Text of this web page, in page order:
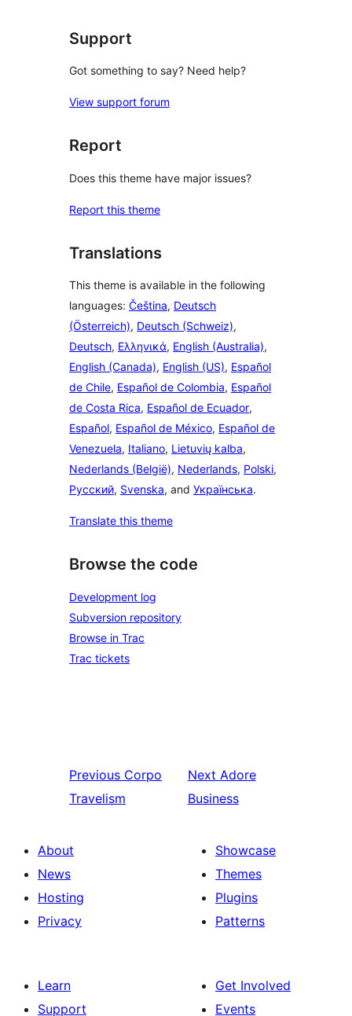
Support
Got something to say? Need help?
View support forum
Report
Does this theme have major issues?
Report this theme
Translations
This theme is available in the following
languages: Čeština, Deutsch
(Österreich), Deutsch (Schweiz),
Deutsch, Ελληνικά, English (Australia),
English (Canada), English (US), Español
de Chile, Español de Colombia, Español
de Costa Rica, Español de Ecuador,
Español, Español de México, Español de
Venezuela, Italiano, Lietuvių kalba,
Nederlands (België), Nederlands, Polski,
Русский, Svenska, and Українська.
Translate this theme
Browse the code
Development log
Subversion repository
Browse in Trac
Trac tickets
Previous Corpo
Travelism
Next Adore
Business
About
News
Hosting
Privacy
Showcase
Themes
Plugins
Patterns
Learn
Support
Get Involved
Events